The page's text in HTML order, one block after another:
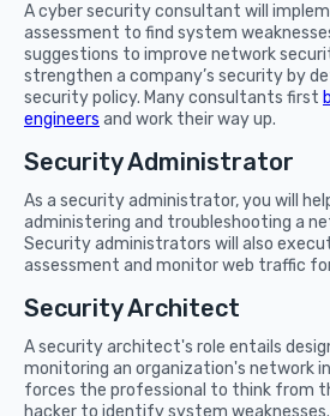
A cyber security consultant will
assessment to find system
suggestions to improve network
strengthen a company’s security by
security policy. Many consultants first
engineers and work their way up.
Security Administrator
As a security administrator, you will
administering and troubleshooting a
Security administrators will also
assessment and monitor web traffic
Security Architect
A security architect's role entails
monitoring an organization's network
forces the professional to think from
hacker to identify system weaknesses.